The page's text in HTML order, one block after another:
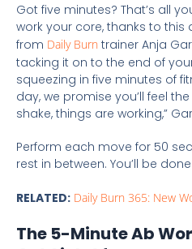
Got five minutes? That’s all
work your core, thanks to
from Daily Burn trainer Anja
tacking it on to the end of
squeezing in five minutes of
day, we promise you’ll feel
shake, things are working,”
Perform each move for 50
rest in between. You’ll be
RELATED: Daily Burn 365: New
The 5-Minute Ab